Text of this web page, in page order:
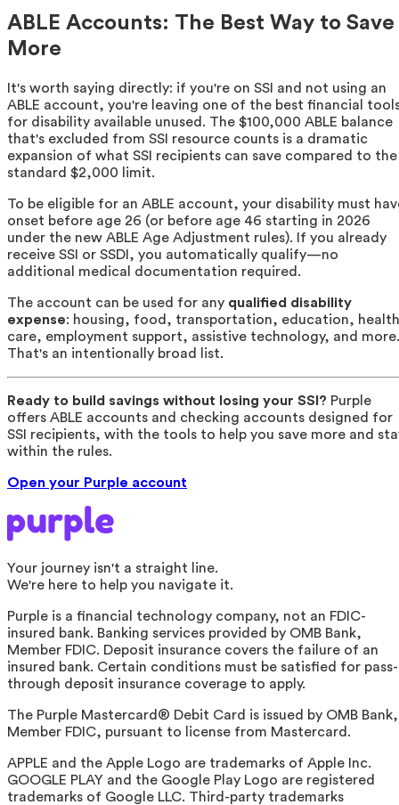
ABLE Accounts: The Best Way to Save
More
It's worth saying directly: if you're on SSI and not using an
ABLE account, you're leaving one of the best financial
for disability available unused. The $100,000 ABLE balance
that's excluded from SSI resource counts is a dramatic
expansion of what SSI recipients can save compared to the
standard $2,000 limit.
To be eligible for an ABLE account, your disability must
onset before age 26 (or before age 46 starting in 2026
under the new ABLE Age Adjustment rules). If you already
receive SSI or SSDI, you automatically qualify—no
additional medical documentation required.
The account can be used for any qualified disability
expense: housing, food, transportation, education, health
care, employment support, assistive technology, and more.
That's an intentionally broad list.
Ready to build savings without losing your SSI? Purple
offers ABLE accounts and checking accounts designed for
SSI recipients, with the tools to help you save more and
within the rules.
Open your Purple account
Your journey isn't a straight line.
We're here to help you navigate it.
Purple is a financial technology company, not an FDIC-
insured bank. Banking services provided by OMB Bank,
Member FDIC. Deposit insurance covers the failure of an
insured bank. Certain conditions must be satisfied for pass-
through deposit insurance coverage to apply.
The Purple Mastercard® Debit Card is issued by OMB Bank,
Member FDIC, pursuant to license from Mastercard.
APPLE and the Apple Logo are trademarks of Apple Inc.
GOOGLE PLAY and the Google Play Logo are registered
trademarks of Google LLC. Third-party trademarks